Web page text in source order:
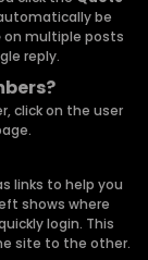
be
on multiple posts
reply.
click on the user
links to help you
shows where
login. This
site to the other.